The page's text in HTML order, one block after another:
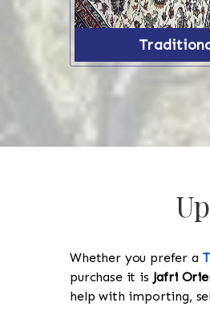
Whether you prefer a
purchase it is Jafri
help with importing,